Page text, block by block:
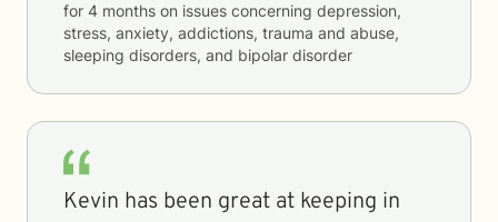
for 4 months on issues concerning depression,
stress, anxiety, addictions, trauma and abuse,
sleeping disorders, and bipolar disorder
Kevin has been great at keeping in